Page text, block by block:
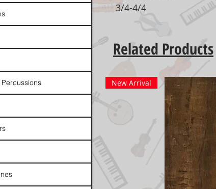
3/4-4/4
Related Products
New Arrival